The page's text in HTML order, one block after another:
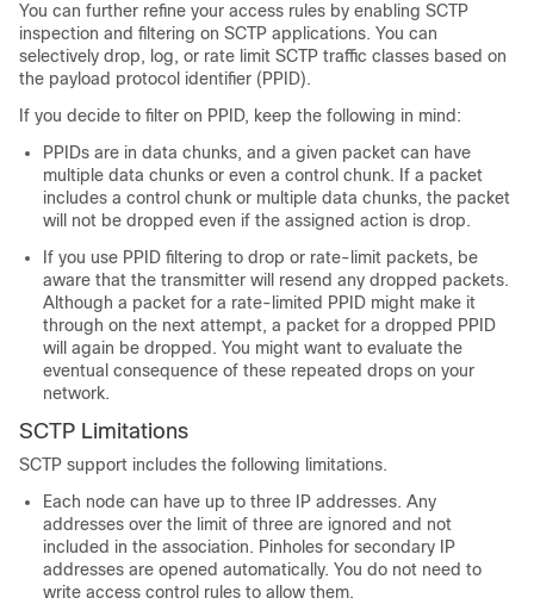
You can further refine your access rules by enabling SCTP
inspection and filtering on SCTP applications. You can
selectively drop, log, or rate limit SCTP traffic classes based on
the payload protocol identifier (PPID).
If you decide to filter on PPID, keep the following in mind:
PPIDs are in data chunks, and a given packet can have
multiple data chunks or even a control chunk. If a packet
includes a control chunk or multiple data chunks, the packet
will not be dropped even if the assigned action is drop.
If you use PPID filtering to drop or rate-limit packets, be
aware that the transmitter will resend any dropped packets.
Although a packet for a rate-limited PPID might make it
through on the next attempt, a packet for a dropped PPID
will again be dropped. You might want to evaluate the
eventual consequence of these repeated drops on your
network.
SCTP Limitations
SCTP support includes the following limitations.
Each node can have up to three IP addresses. Any
addresses over the limit of three are ignored and not
included in the association. Pinholes for secondary IP
addresses are opened automatically. You do not need to
write access control rules to allow them.